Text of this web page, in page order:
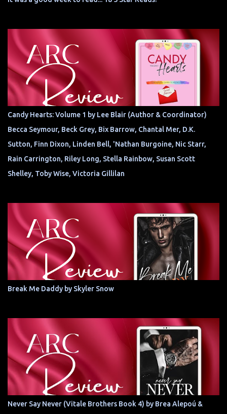
Candy Hearts: Volume 1 by Lee Blair (Author & Coordinator)
Becca Seymour, Beck Grey, Bix Barrow, Chantal Mer, D.K.
Sutton, Finn Dixon, Linden Bell, 'Nathan Burgoine, Nic Starr,
Rain Carrington, Riley Long, Stella Rainbow, Susan Scott
Shelley, Toby Wise, Victoria Gillilan
Break Me Daddy by Skyler Snow
Never Say Never (Vitale Brothers Book 4) by Brea Alepoú &